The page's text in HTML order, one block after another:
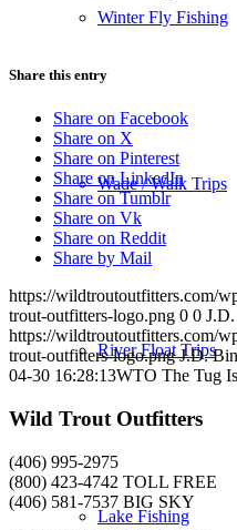
Winter Fly Fishing
Wade / Walk Trips
River Float Trips
Lake Fishing
Share this entry
Share on Facebook
Share on X
Share on Pinterest
Share on LinkedIn
Share on Tumblr
Share on Vk
Share on Reddit
Share by Mail
https://wildtroutoutfitters.com/
trout-outfitters-logo.png 0 0
https://wildtroutoutfitters.com/
trout-outfitters-logo.png J.D.
04-30 16:28:13WTO The Tug
Wild Trout Outfitters
(406) 995-2975
(800) 423-4742 TOLL FREE
(406) 581-7537 BIG SKY